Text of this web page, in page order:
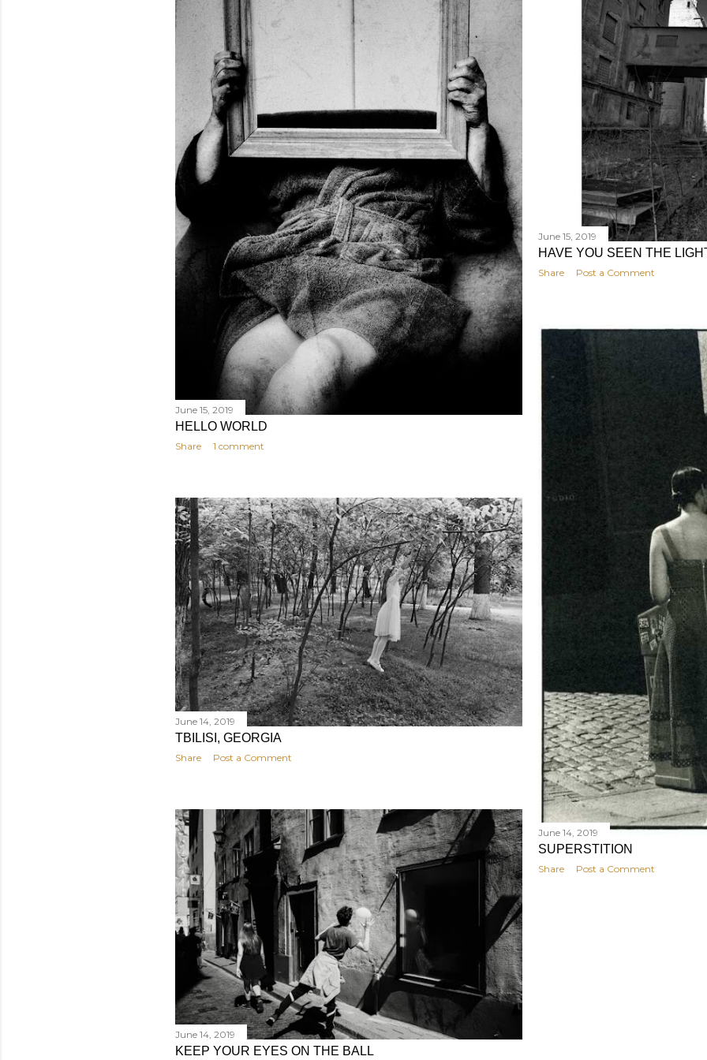
June 15, 2019
HELLO WORLD
Share 1 comment
June 15, 2019
HAVE YOU SEEN THE
Share Post a Comment
June 14, 2019
SUPERSTITION
Share Post a Comment
June 14, 2019
TBILISI, GEORGIA
Share Post a Comment
June 14, 2019
KEEP YOUR EYES ON THE BALL